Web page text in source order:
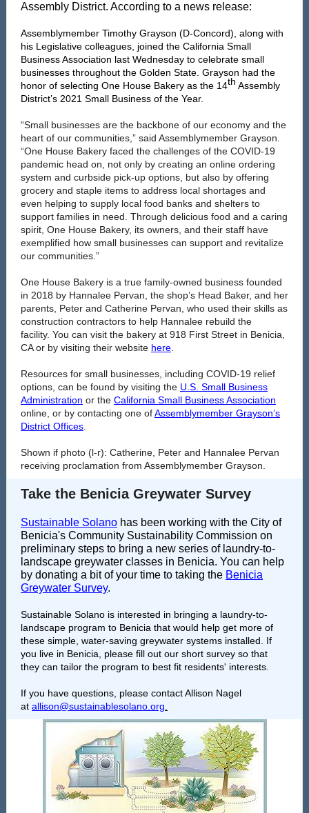
Assembly District. According to a news release:
Assemblymember Timothy Grayson (D-Concord), along with
his Legislative colleagues, joined the California Small
Business Association last Wednesday to celebrate small
businesses throughout the Golden State. Grayson had the
honor of selecting One House Bakery as the 14th Assembly
District’s 2021 Small Business of the Year.
“Small businesses are the backbone of our economy and the
heart of our communities,” said Assemblymember Grayson.
“One House Bakery faced the challenges of the COVID-19
pandemic head on, not only by creating an online ordering
system and curbside pick-up options, but also by offering
grocery and staple items to address local shortages and
even helping to supply local food banks and shelters to
support families in need. Through delicious food and a caring
spirit, One House Bakery, its owners, and their staff have
exemplified how small businesses can support and revitalize
our communities.”
One House Bakery is a true family-owned business founded
in 2018 by Hannalee Pervan, the shop’s Head Baker, and her
parents, Peter and Catherine Pervan, who used their skills as
construction contractors to help Hannalee rebuild the
facility. You can visit the bakery at 918 First Street in Benicia,
CA or by visiting their website here
Resources for small businesses, including COVID-19 relief
options, can be found by visiting the U.S. Small Business
Administration or the California Small Business Association
online, or by contacting one ofAssemblymember Grayson’s
District Offices
Shown if photo (l-r): Catherine, Peter and Hannalee Pervan
receiving proclamation from Assemblymember Grayson.
Take the Benicia Greywater Survey
Sustainable Solano has been working with the City of
Benicia's Community Sustainability Commission on
preliminary steps to bring a new series of laundry-to-
landscape greywater classes in Benicia. You can help
by donating a bit of your time to taking the Benicia
Greywater Survey.
Sustainable Solano is interested in bringing a laundry-to-
landscape program to Benicia that would help get more of
these simple, water-saving greywater systems installed. If
you live in Benicia, please fill out our short survey so that
they can tailor the program to best fit residents' interests.
If you have questions, please contact Allison Nagel
at allison@sustainablesolano.org